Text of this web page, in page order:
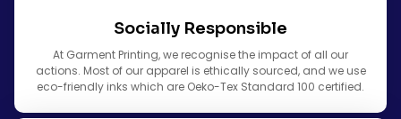
Socially Responsible
At Garment Printing, we recognise the impact of all our
actions. Most of our apparel is ethically sourced, and we use
eco-friendly inks which are Oeko-Tex Standard 100 certified.